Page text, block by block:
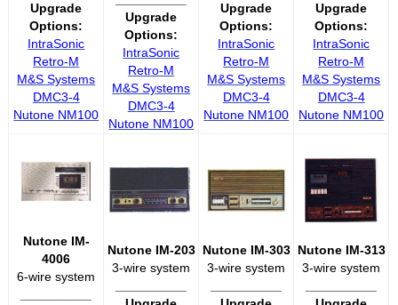
Upgrade
Options:
IntraSonic
Retro-M
M&S Systems
DMC3-4
Nutone NM100
Upgrade
Options:
IntraSonic
Retro-M
M&S Systems
DMC3-4
Nutone NM100
Upgrade
Options:
IntraSonic
Retro-M
M&S Systems
DMC3-4
Nutone NM100
Upgrade
Options:
IntraSonic
Retro-M
M&S Systems
DMC3-4
Nutone NM100
Nutone IM-
4006
6-wire system
Nutone IM-203
3-wire system
Nutone IM-303
3-wire system
Nutone IM-313
3-wire system